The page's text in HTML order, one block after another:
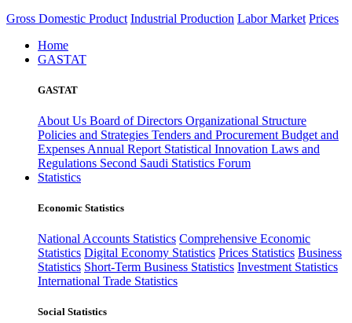
Gross Domestic Product Industrial Production Labor Market Prices
Home
GASTAT
GASTAT
About Us Board of Directors Organizational Structure
Policies and Strategies Tenders and Procurement Budget and
Expenses Annual Report Statistical Innovation Laws and
Regulations Second Saudi Statistics Forum
Statistics
Economic Statistics
National Accounts Statistics Comprehensive Economic
Statistics Digital Economy Statistics Prices Statistics Business
Statistics Short-Term Business Statistics Investment Statistics
International Trade Statistics
Social Statistics